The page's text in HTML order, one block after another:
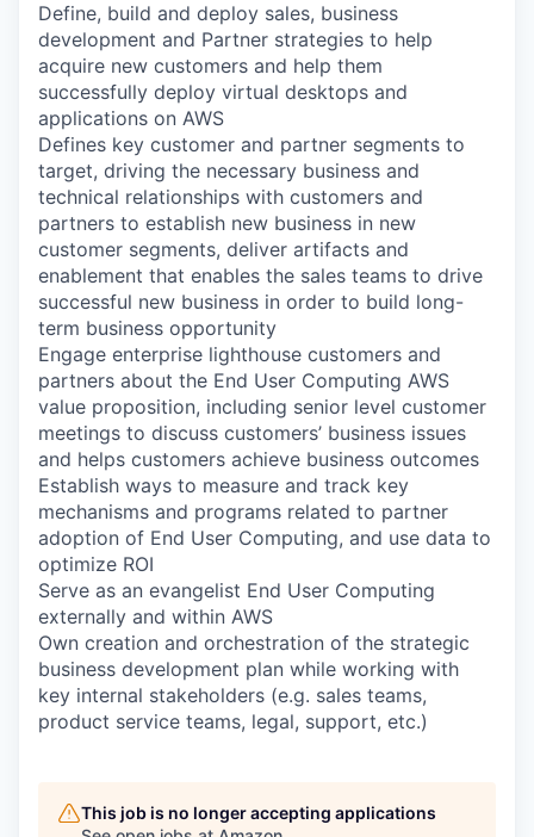
Define, build and deploy sales, business
development and Partner strategies to help
acquire new customers and help them
successfully deploy virtual desktops and
applications on AWS
Defines key customer and partner segments to
target, driving the necessary business and
technical relationships with customers and
partners to establish new business in new
customer segments, deliver artifacts and
enablement that enables the sales teams to drive
successful new business in order to build long-
term business opportunity
Engage enterprise lighthouse customers and
partners about the End User Computing AWS
value proposition, including senior level customer
meetings to discuss customers’ business issues
and helps customers achieve business outcomes
Establish ways to measure and track key
mechanisms and programs related to partner
adoption of End User Computing, and use data to
optimize ROI
Serve as an evangelist End User Computing
externally and within AWS
Own creation and orchestration of the strategic
business development plan while working with
key internal stakeholders (e.g. sales teams,
product service teams, legal, support, etc.)
This job is no longer accepting applications